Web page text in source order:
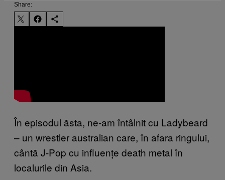
Share:
În episodul ăsta, ne-am întâlnit cu Ladybeard
– un wrestler australian care, în afara ringului,
cântă J-Pop cu influențe death metal în
localurile din Asia.